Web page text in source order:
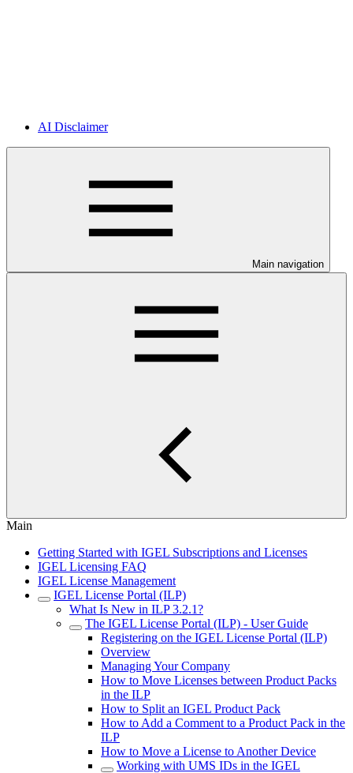
AI Disclaimer
Main navigation
Main
Getting Started with IGEL Subscriptions and Licenses
IGEL Licensing FAQ
IGEL License Management
IGEL License Portal (ILP)
What Is New in ILP 3.2.1?
The IGEL License Portal (ILP) - User Guide
Registering on the IGEL License Portal (ILP)
Overview
Managing Your Company
How to Move Licenses between Product Packs
in the ILP
How to Split an IGEL Product Pack
How to Add a Comment to a Product Pack in the
ILP
How to Move a License to Another Device
Working with UMS IDs in the IGEL